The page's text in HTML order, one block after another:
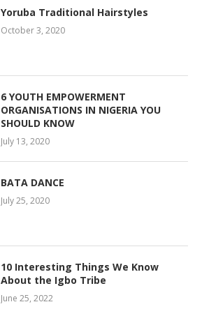
Yoruba Traditional Hairstyles
October 3, 2020
6 YOUTH EMPOWERMENT
ORGANISATIONS IN NIGERIA YOU
SHOULD KNOW
July 13, 2020
BATA DANCE
July 25, 2020
10 Interesting Things We Know
About the Igbo Tribe
June 25, 2022